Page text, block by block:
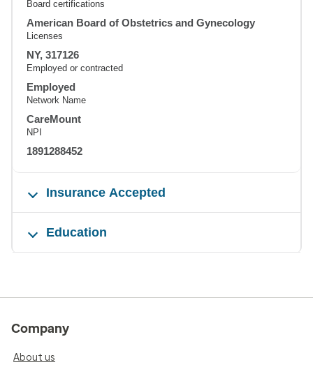
Board certifications
American Board of Obstetrics and Gynecology
Licenses
NY, 317126
Employed or contracted
Employed
Network Name
CareMount
NPI
1891288452
Insurance Accepted
Education
Company
About us